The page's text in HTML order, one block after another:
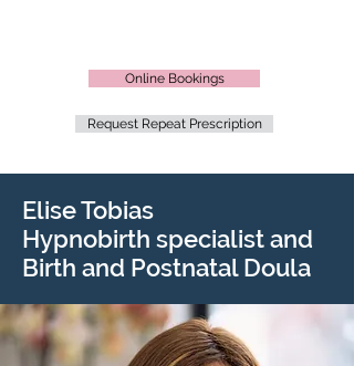
Request Repeat Prescription
Online Bookings
Elise Tobias
Hypnobirth specialist and
Birth and Postnatal Doula